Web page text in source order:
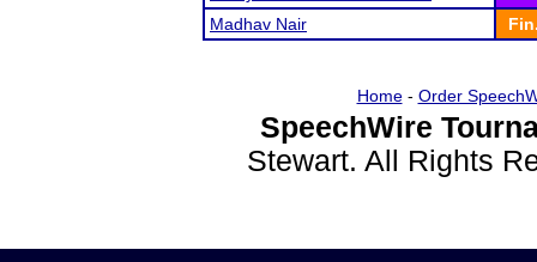
Madhav Nair
Home- Order
SpeechWire
Stewart. All Rights